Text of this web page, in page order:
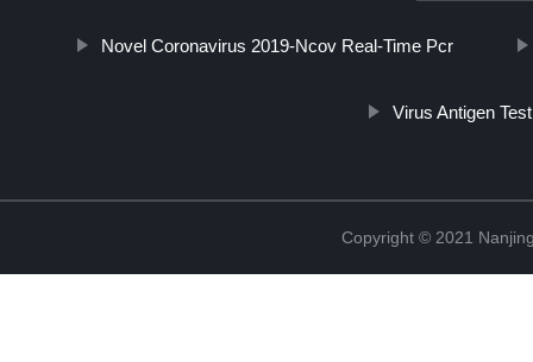
Novel Coronavirus 2019-Ncov Real-Time Pcr
Virus Antigen Test
Copyright © 2021